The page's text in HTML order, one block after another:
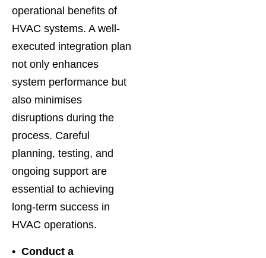
operational benefits of
HVAC systems. A well-
executed integration plan
not only enhances
system performance but
also minimises
disruptions during the
process. Careful
planning, testing, and
ongoing support are
essential to achieving
long-term success in
HVAC operations.
• Conduct a